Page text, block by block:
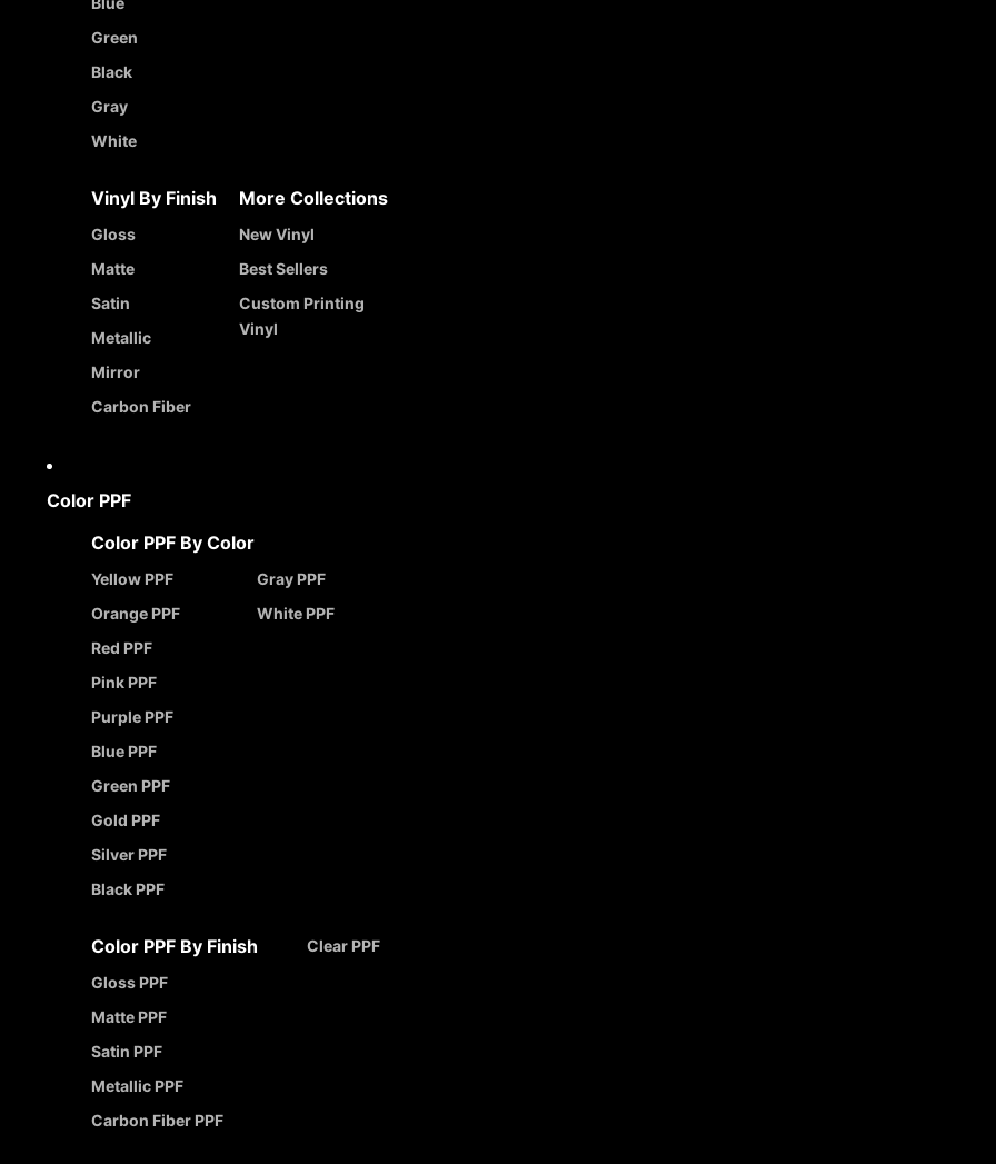
Green
Black
Gray
White
Vinyl By Finish
Gloss
Matte
Satin
Metallic
Mirror
Carbon Fiber
More Collections
New Vinyl
Best Sellers
Custom Printing
Vinyl
Color PPF
Color PPF By Color
Yellow PPF
Orange PPF
Red PPF
Pink PPF
Purple PPF
Blue PPF
Green PPF
Gold PPF
Silver PPF
Black PPF
Gray PPF
White PPF
Color PPF By Finish
Gloss PPF
Matte PPF
Satin PPF
Metallic PPF
Carbon Fiber PPF
Clear PPF